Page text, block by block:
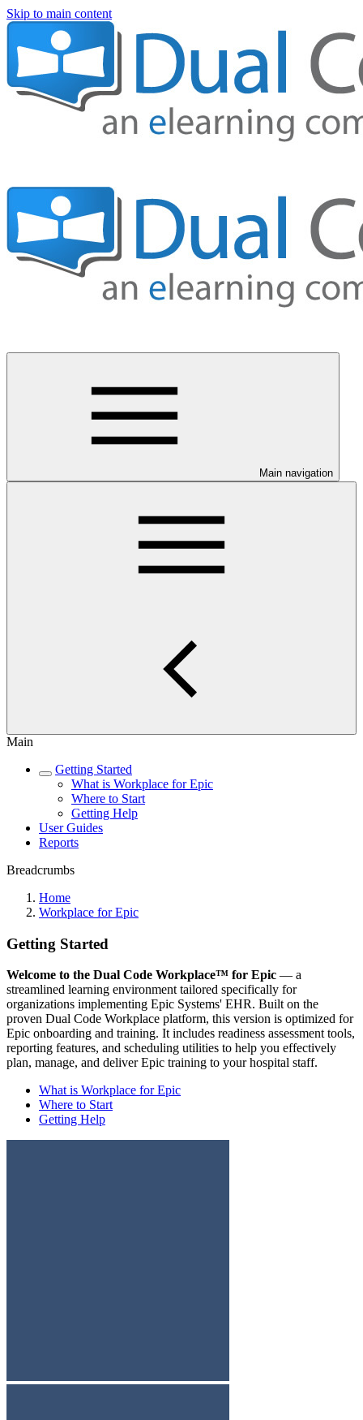
Skip to main content
Main navigation
Main
Getting Started
What is Workplace for Epic
Where to Start
Getting Help
User Guides
Reports
Breadcrumbs
Home
Workplace for Epic
Getting Started
Welcome to the Dual Code Workplace™ for Epic — a
streamlined learning environment tailored specifically for
organizations implementing Epic Systems' EHR. Built on the
proven Dual Code Workplace platform, this version is optimized for
Epic onboarding and training. It includes readiness assessment tools,
reporting features, and scheduling utilities to help you effectively
plan, manage, and deliver Epic training to your hospital staff.
What is Workplace for Epic
Where to Start
Getting Help